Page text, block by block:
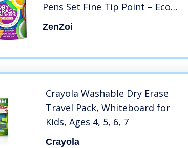
Pens Set Fine Tip Point – Eco
Pen Pack with 13 Unique, Bright
ZenZoi
Crayola Washable Dry Erase
Travel Pack, Whiteboard for
Kids, Ages 4, 5, 6, 7
Crayola